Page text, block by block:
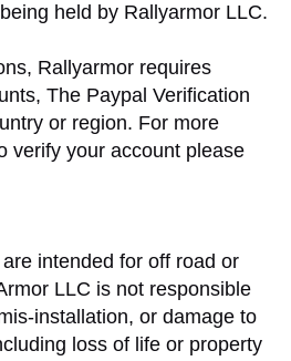
held by Rallyarmor LLC.
Rallyarmor requires
The Paypal Verification
or region. For more
verify your account please
intended for off road or
LLC is not responsible
installation, or damage to
loss of life or property